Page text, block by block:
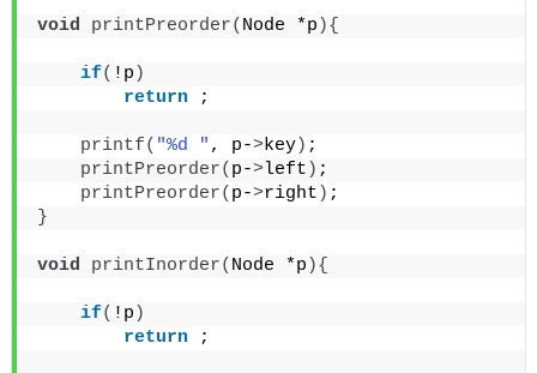
void printPreorder( Node *p ){
if( !p )
return ;
printf( "%d " , p->key) ;
printPreorder( p->left ) ;
printPreorder( p->right ) ;
}
void printInorder( Node *p ){
if( !p )
return ;